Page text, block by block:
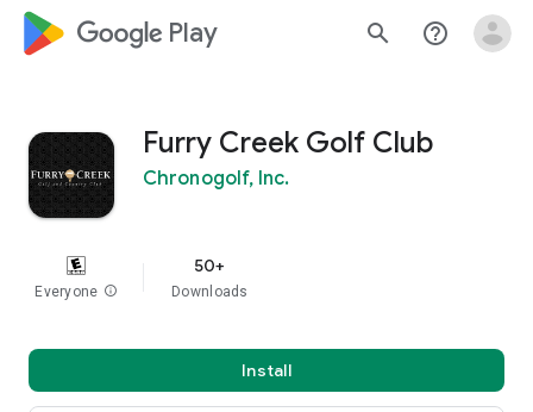
google_logo Play search help_outline
Furry Creek Golf Club
Chronogolf, Inc.
Everyone info
50+
Downloads
Install